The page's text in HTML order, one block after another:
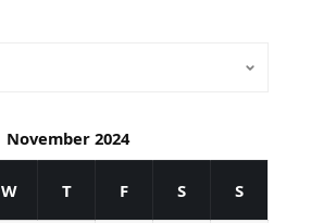
November 2024
W T F S S